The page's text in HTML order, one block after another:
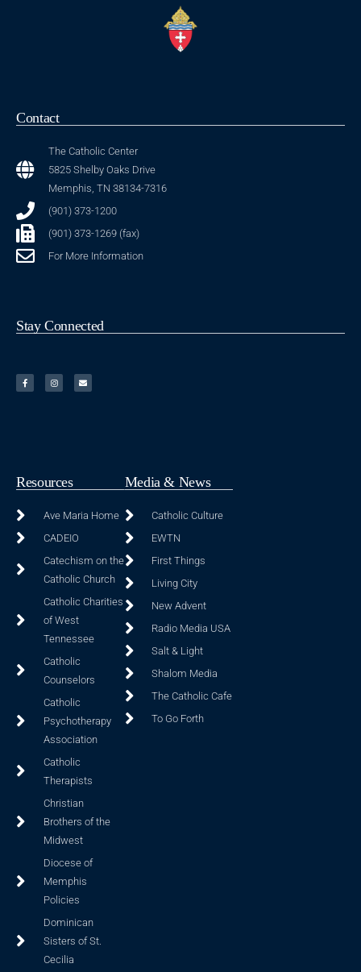
Contact
The Catholic Center
5825 Shelby Oaks Drive
Memphis, TN 38134-7316
(901) 373-1200
(901) 373-1269 (fax)
For More Information
Stay Connected
Resources
Ave Maria Home
CADEIO
Catechism on the
Catholic Church
Catholic Charities
of West
Tennessee
Catholic
Counselors
Catholic
Psychotherapy
Association
Catholic
Therapists
Christian
Brothers of the
Midwest
Diocese of
Memphis
Policies
Dominican
Sisters of St.
Cecilia
Media & News
Catholic Culture
EWTN
First Things
Living City
New Advent
Radio Media USA
Salt & Light
Shalom Media
The Catholic Cafe
To Go Forth